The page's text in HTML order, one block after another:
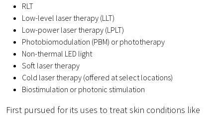
RLT
Low-level laser therapy (LLT)
Low-power laser therapy (LPLT)
Photobiomodulation (PBM) or phototherapy
Non-thermal LED light
Soft laser therapy
Cold laser therapy (offered at select locations)
Biostimulation or photonic stimulation
First pursued for its uses to treat skin conditions like